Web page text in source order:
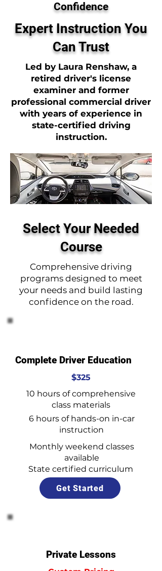
Confidence
Expert Instruction You
Can Trust
Led by Laura Renshaw, a
retired driver's license
examiner and former
professional commercial driver
with years of experience in
state-certified driving
instruction.
Select Your Needed
Course
Comprehensive driving
programs designed to meet
your needs and build lasting
confidence on the road.
Complete Driver Education
$325
10 hours of comprehensive
class materials
6 hours of hands-on in-car
instruction
Monthly weekend classes
available
State certified curriculum
Get Started
Private Lessons